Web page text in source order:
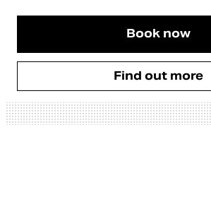
Book now
Find out more